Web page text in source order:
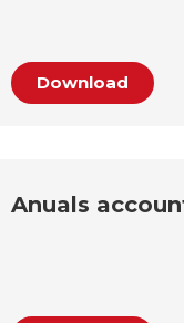
Download
Anuals